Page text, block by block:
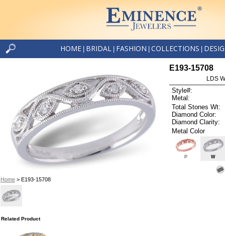
HOME BRIDAL FASHION COLLECTIONS
Home> E193-15708
E193-15708
LDS
Style#:
Metal:
Total Stones Wt:
Diamond Color:
Diamond Clarity:
Metal Color
P W
Related Product